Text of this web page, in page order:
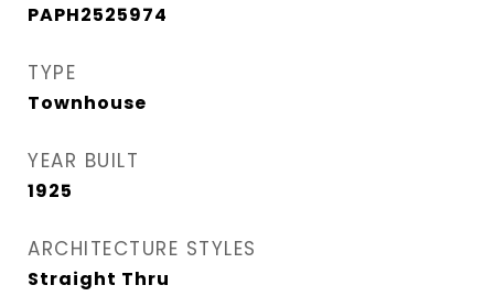
PAPH2525974
TYPE
Townhouse
YEAR BUILT
1925
ARCHITECTURE STYLES
Straight Thru